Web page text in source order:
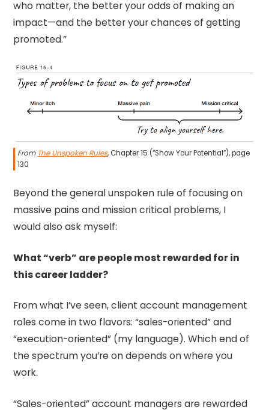
who matter, the better your odds of making an
impact—and the better your chances of getting
promoted.”
From The Unspoken Rules, Chapter 15 (“Show Your Potential”), page
130
Beyond the general unspoken rule of focusing on
massive pains and mission critical problems, I
would also ask myself:
What “verb” are people most rewarded for in
this career ladder?
From what I’ve seen, client account management
roles come in two flavors: “sales-oriented” and
“execution-oriented” (my language). Which end of
the spectrum you’re on depends on where you
work.
“Sales-oriented” account managers are rewarded